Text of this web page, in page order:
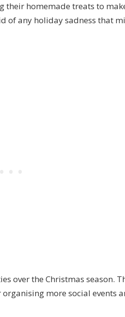
their homemade treats to
of any holiday sadness that
over the Christmas season.
more social events